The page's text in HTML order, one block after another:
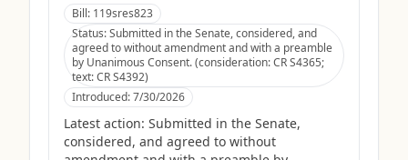
Bill: 119sres823
Status:Submitted in the Senate, considered, and
agreed to without amendment and with a preamble
by Unanimous Consent. (consideration: CR S4365;
text: CR S4392)
Introduced:7/30/2026
Latest action: Submitted in the Senate,
considered, and agreed to without